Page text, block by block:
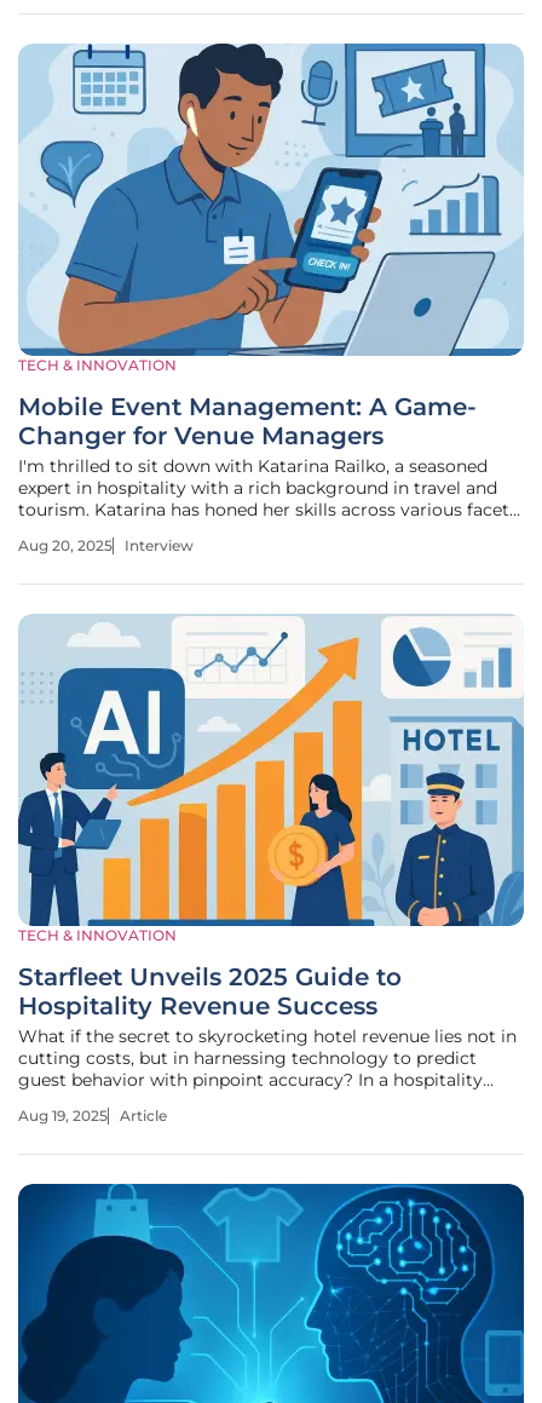
TECH & INNOVATION
Mobile Event Management: A Game-
Changer for Venue Managers
I'm thrilled to sit down with Katarina Railko, a seasoned
expert in hospitality with a rich background in travel and
tourism. Katarina has honed her skills across various facets
and events, particularly when it comes to expos and
Aug 20, 2025 Interview
TECH & INNOVATION
Starfleet Unveils 2025 Guide to
Hospitality Revenue Success
What if the secret to skyrocketing hotel revenue lies not in
cutting costs, but in harnessing technology to predict
guest behavior with pinpoint accuracy? In a hospitality
margins, a new beacon of hope has emerged for hoteliers
Aug 19, 2025 Article